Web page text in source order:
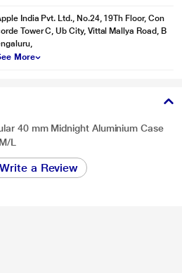
India Pvt. Ltd., No.24, 19Th Floor, Con
Tower C, Ub City, Vittal Mallya Road, B
More
40 mm Midnight Aluminium Case
L
Write a Review